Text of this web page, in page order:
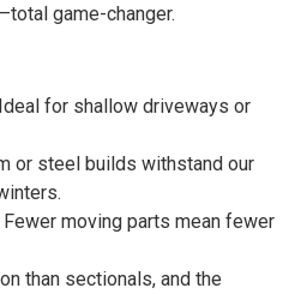
game-changer.
for shallow driveways or
or steel builds withstand our
Fewer moving parts mean fewer
than sectionals, and the